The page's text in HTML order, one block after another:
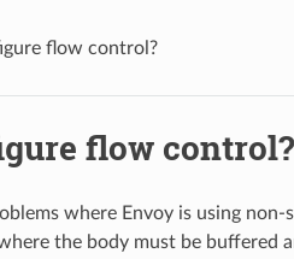
flow control?
flow control?
where Envoy is using
the body must be buffered